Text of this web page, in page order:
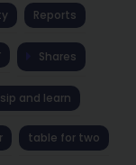
Reports
Shares
sip and learn
table for two